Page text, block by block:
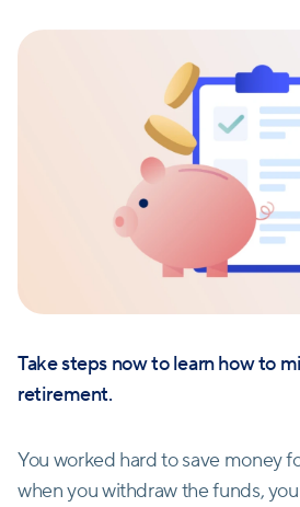
Take steps now to learn how to
retirement.
You worked hard to save money
when you withdraw the funds,